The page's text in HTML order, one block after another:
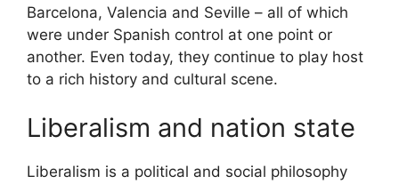
Barcelona, Valencia and Seville – all of which
were under Spanish control at one point or
another. Even today, they continue to play host
to a rich history and cultural scene.
Liberalism and nation state
Liberalism is a political and social philosophy